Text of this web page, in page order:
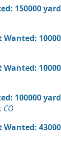
400 yards
400 yards
180
Wanted: 160
150000
100000
CO
Wanted: